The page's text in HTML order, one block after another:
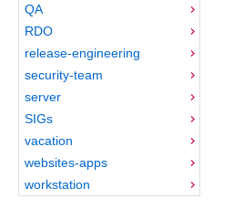
QA
RDO
release-engineering
security-team
server
SIGs
vacation
websites-apps
workstation